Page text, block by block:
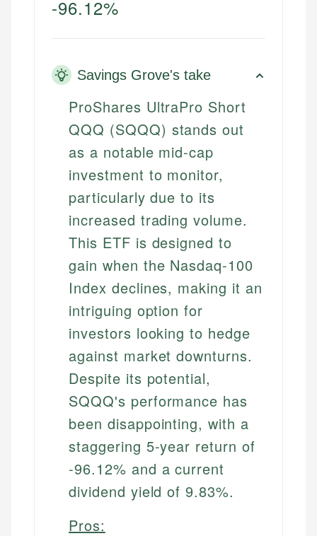
-96.12%
Savings Grove's take
ProShares UltraPro Short
QQQ (SQQQ) stands out
as a notable mid-cap
investment to monitor,
particularly due to its
increased trading volume.
This ETF is designed to
gain when the Nasdaq-100
Index declines, making it an
intriguing option for
investors looking to hedge
against market downturns.
Despite its potential,
SQQQ's performance has
been disappointing, with a
staggering 5-year return of
-96.12% and a current
dividend yield of 9.83%.
Pros: